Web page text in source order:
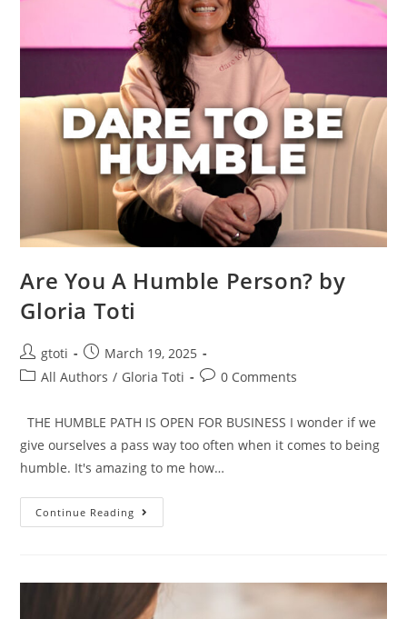
Are You A Humble Person? by
Gloria Toti
gtoti
March 19, 2025
All Authors / Gloria Toti 0 Comments
THE HUMBLE PATH IS OPEN FOR BUSINESS I wonder if we
give ourselves a pass way too often when it comes to being
humble. It's amazing to me how…
Continue Reading